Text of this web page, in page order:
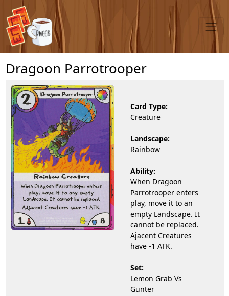
Dragoon Parrotrooper
Card Type:
Creature
Landscape:
Rainbow
Ability:
When Dragoon
Parrotrooper enters
play, move it to an
empty Landscape. It
cannot be replaced.
Ajacent Creatures
have -1 ATK.
Set:
Lemon Grab Vs
Gunter